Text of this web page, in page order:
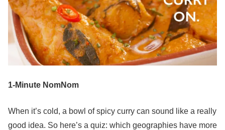
1-Minute NomNom
When it’s cold, a bowl of spicy curry can sound like a really
good idea. So here’s a quiz: which geographies have more